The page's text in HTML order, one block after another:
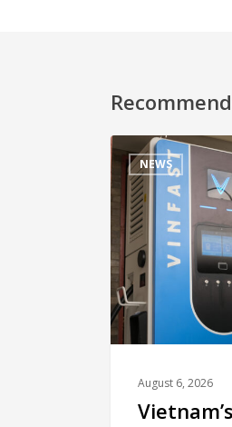
NEWS
August 6, 2026